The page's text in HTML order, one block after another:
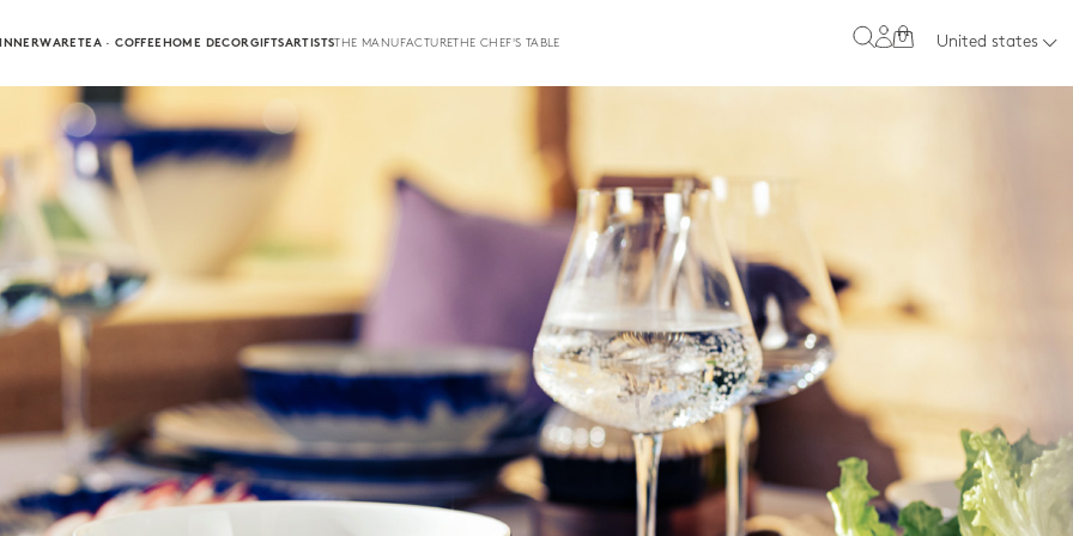
TEA · COFFEEHOME DECORGIFTSARTISTSTHE MANUFACTURETHE CHEF'S TABLE 0 United states